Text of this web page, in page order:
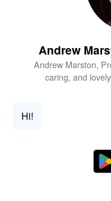
Andrew
Andrew Marston,
caring, and
Hi!